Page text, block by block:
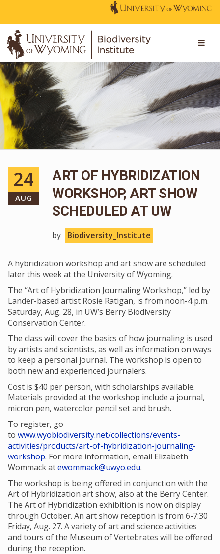
24
AUG
ART OF HYBRIDIZATION
WORKSHOP, ART SHOW
SCHEDULED AT UW
by Biodiversity_Institute
A hybridization workshop and art show are scheduled
later this week at the University of Wyoming.
The “Art of Hybridization Journaling Workshop,” led by
Lander-based artist Rosie Ratigan, is from noon-4 p.m.
Saturday, Aug. 28, in UW’s Berry Biodiversity
Conservation Center.
The class will cover the basics of how journaling is used
by artists and scientists, as well as information on ways
to keep a personal journal. The workshop is open to
both new and experienced journalers.
Cost is $40 per person, with scholarships available.
Materials provided at the workshop include a journal,
micron pen, watercolor pencil set and brush.
To register, go
to www.wyobiodiversity.net/collections/events-
activities/products/art-of-hybridization-journaling-
workshop. For more information, email Elizabeth
Wommack atewommack@uwyo.edu.
The workshop is being offered in conjunction with the
Art of Hybridization art show, also at the Berry Center.
The Art of Hybridization exhibition is now on display
through October. An art show reception is from 6-7:30
Friday, Aug. 27. A variety of art and science activities
and tours of the Museum of Vertebrates will be offered
during the reception.